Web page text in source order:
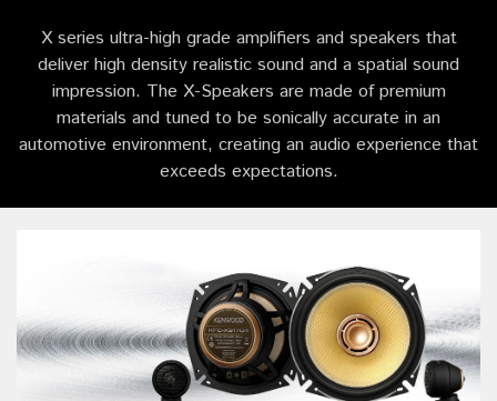
X series ultra-high grade amplifiers and speakers that
deliver high density realistic sound and a spatial sound
impression. The X-Speakers are made of premium
materials and tuned to be sonically accurate in an
automotive environment, creating an audio experience that
exceeds expectations.